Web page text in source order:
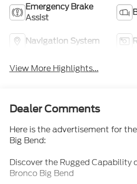
Emergency Brake
Assist
Navigation System
View More Highlights...
Dealer Comments
Here is the advertisement for
Big Bend:
Discover the Rugged Capability
Bronco Big Bend